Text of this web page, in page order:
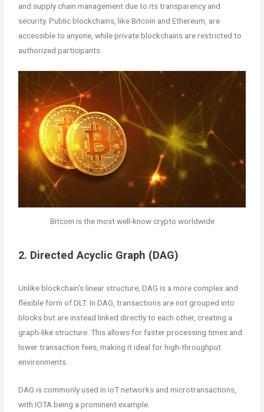
and supply chain management due to its transparency and
security. Public blockchains, like Bitcoin and Ethereum, are
accessible to anyone, while private blockchains are restricted to
authorized participants.
Bitcoin is the most well-know crypto worldwide
2. Directed Acyclic Graph (DAG)
Unlike blockchain’s linear structure, DAG is a more complex and
flexible form of DLT. In DAG, transactions are not grouped into
blocks but are instead linked directly to each other, creating a
graph-like structure. This allows for faster processing times and
lower transaction fees, making it ideal for high-throughput
environments.
DAG is commonly used in IoT networks and microtransactions,
with IOTA being a prominent example.